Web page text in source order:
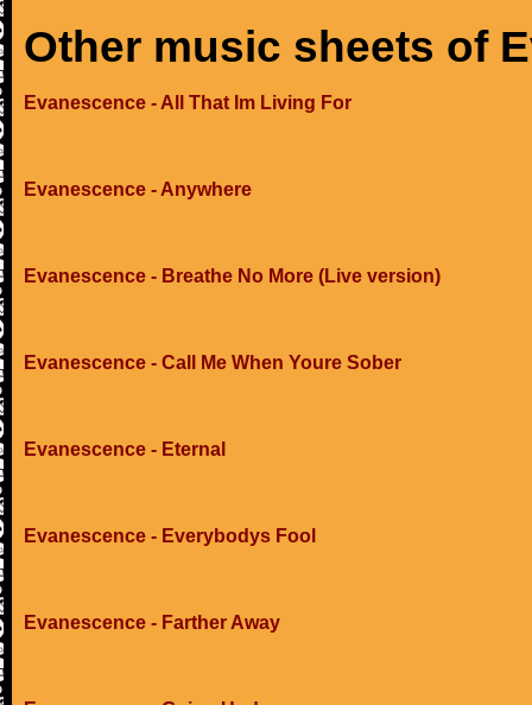
Other music sheets of
Evanescence - All That Im Living For
Evanescence - Anywhere
Evanescence - Breathe No More (Live version)
Evanescence - Call Me When Youre Sober
Evanescence - Eternal
Evanescence - Everybodys Fool
Evanescence - Farther Away